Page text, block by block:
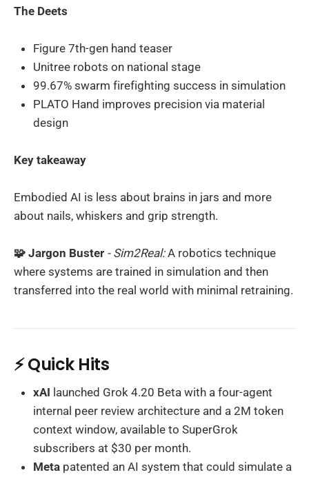
The Deets
Figure 7th-gen hand teaser
Unitree robots on national stage
99.67% swarm firefighting success in simulation
PLATO Hand improves precision via material
design
Key takeaway
Embodied AI is less about brains in jars and more
about nails, whiskers and grip strength.
🧩 Jargon Buster - Sim2Real:A robotics technique
where systems are trained in simulation and then
transferred into the real world with minimal retraining.
⚡ Quick Hits
xAI launched Grok 4.20 Beta with a four-agent
internal peer review architecture and a 2M token
context window, available to SuperGrok
subscribers at $30 per month.
Meta patented an AI system that could simulate a